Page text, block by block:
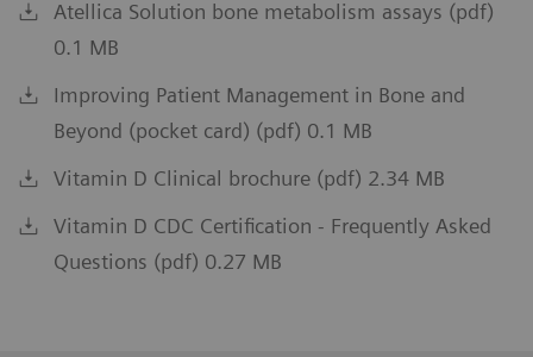
Atellica Solution bone metabolism assays (pdf)
0.1 MB
Improving Patient Management in Bone and
Beyond (pocket card) (pdf) 0.1 MB
Vitamin D Clinical brochure (pdf) 2.34 MB
Vitamin D CDC Certification - Frequently Asked
Questions (pdf) 0.27 MB